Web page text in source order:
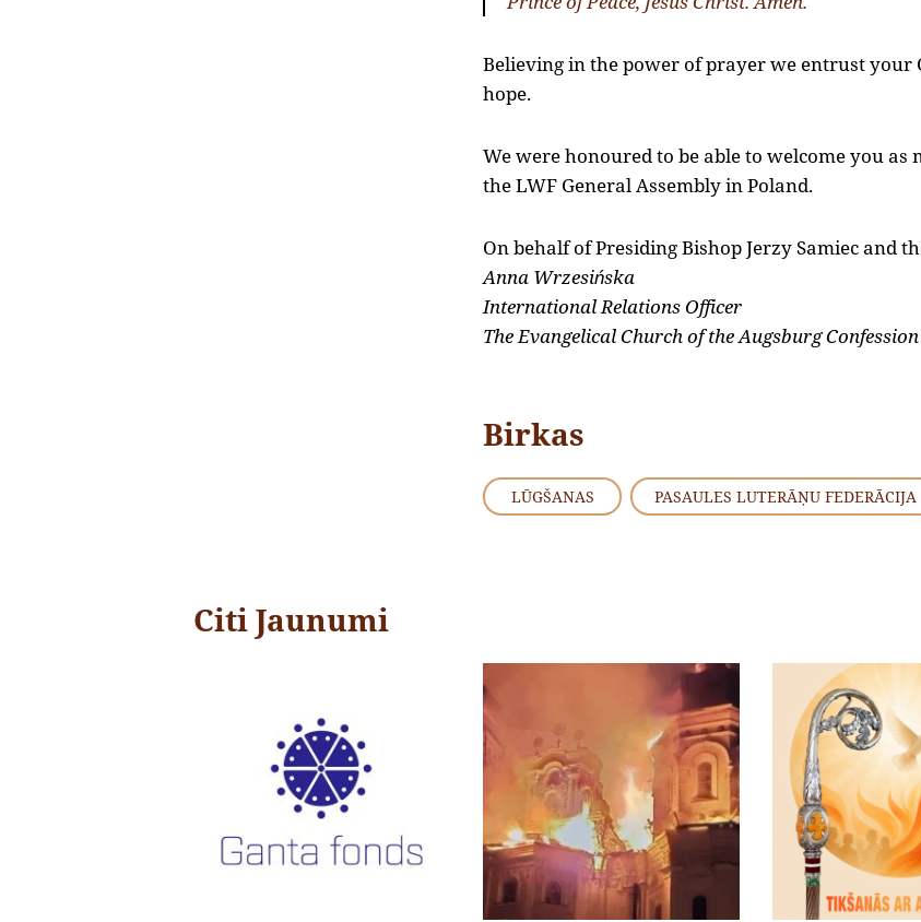
Believing in the power of prayer we entrust your
hope.
We were honoured to be able to welcome you
the LWF General Assembly in Poland.
On behalf of Presiding Bishop Jerzy Samiec and
Anna Wrzesińska
International Relations Officer
The Evangelical Church of the Augsburg
Birkas
LŪGŠANAS PASAULES LUTERĀŅU FEDERĀCIJA
Citi Jaunumi